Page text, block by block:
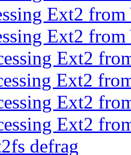
Ext2
Ext2
Ext2
Ext2
Ext2
Ext2
defrag